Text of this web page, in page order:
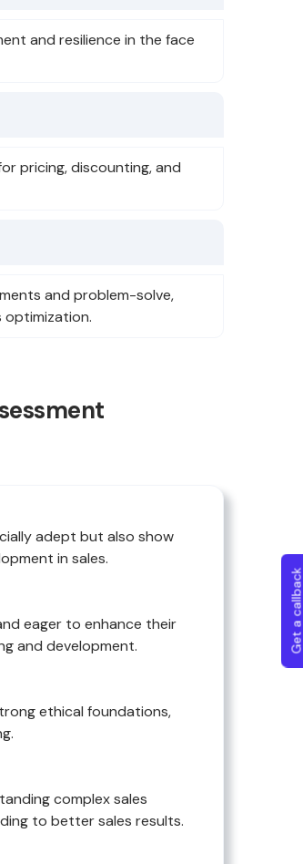
and resilience in the face
pricing, discounting, and
and problem-solve,
optimization.
adept but also show
in sales.
eager to enhance their
and development.
ethical foundations,
complex sales
to better sales results.
Get a